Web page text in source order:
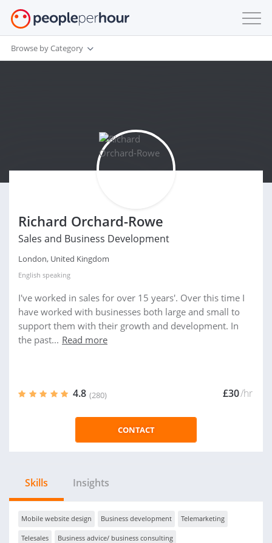
Browse by Category
Richard Orchard-Rowe
Sales and Business Development
London, United Kingdom
English speaking
I've worked in sales for over 15 years'. Over this time I
have worked with businesses both large and small to
support them with their growth and development. In
the past... Read more
4.8 (280) £30/hr
CONTACT
Skills Insights
Mobile website design Business development Telemarketing
Telesales Business advice/ business consulting